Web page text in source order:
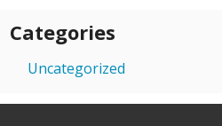
Categories
Uncategorized